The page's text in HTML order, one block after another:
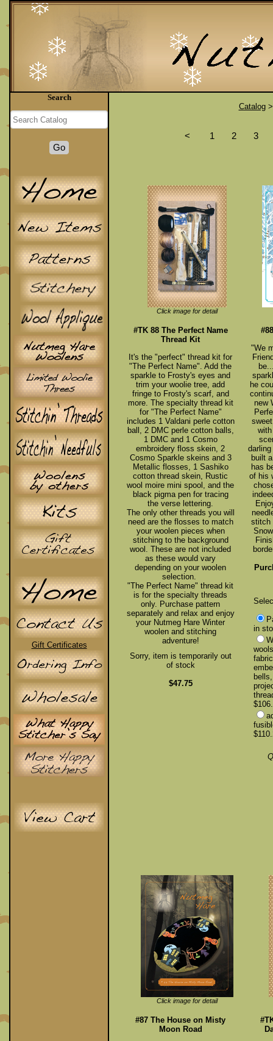
Search
Gift Certificates
Catalog
< 1 2 3
Click image for detail
#TK 88 The Perfect Name
Thread Kit
It's the "perfect" thread kit for
"The Perfect Name". Add the
sparkle to Frosty's eyes and
trim your woolie tree, add
fringe to Frosty's scarf, and
more. The specialty thread kit
for "The Perfect Name"
includes 1 Valdani perle cotton
ball, 2 DMC perle cotton balls,
1 DMC and 1 Cosmo
embroidery floss skein, 2
Cosmo Sparkle skeins and 3
Metallic flosses, 1 Sashiko
cotton thread skein, Rustic
wool moire mini spool, and the
black pigma pen for tracing
the verse lettering.
The only other threads you will
need are the flosses to match
your woolen pieces when
stitching to the background
wool. These are not included
as these would vary
depending on your woolen
selection.
"The Perfect Name" thread kit
is for the specialty threads
only. Purchase pattern
separately and relax and enjoy
your Nutmeg Hare Winter
woolen and stitching
adventure!
Sorry, item is temporarily out
of stock
$47.75
"We
he
new
built
has
of his
stitch
in
Click image for detail
#87 The House on Misty
Moon Road